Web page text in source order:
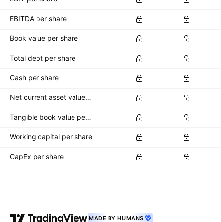
EBITDA per share
Book value per share
Total debt per share
Cash per share
Net current asset value per share
Tangible book value per share
Working capital per share
CapEx per share
MADE BY HUMANS